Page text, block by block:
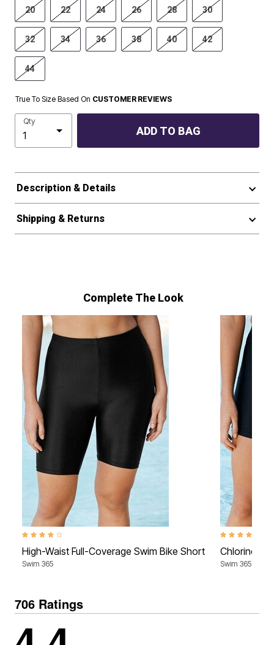
20 22 24 26 28 30
32 34 36 38 40 42
44
True To Size Based On CUSTOMER REVIEWS
Qty
ADD TO BAG
Description & Details
Shipping & Returns
Complete The Look
4.2 out of 5 Customer Rating
High-Waist Full-Coverage Swim Bike Short
Swim 365
4.0 out of 5
Chlorine-
Swim 365
706 Ratings